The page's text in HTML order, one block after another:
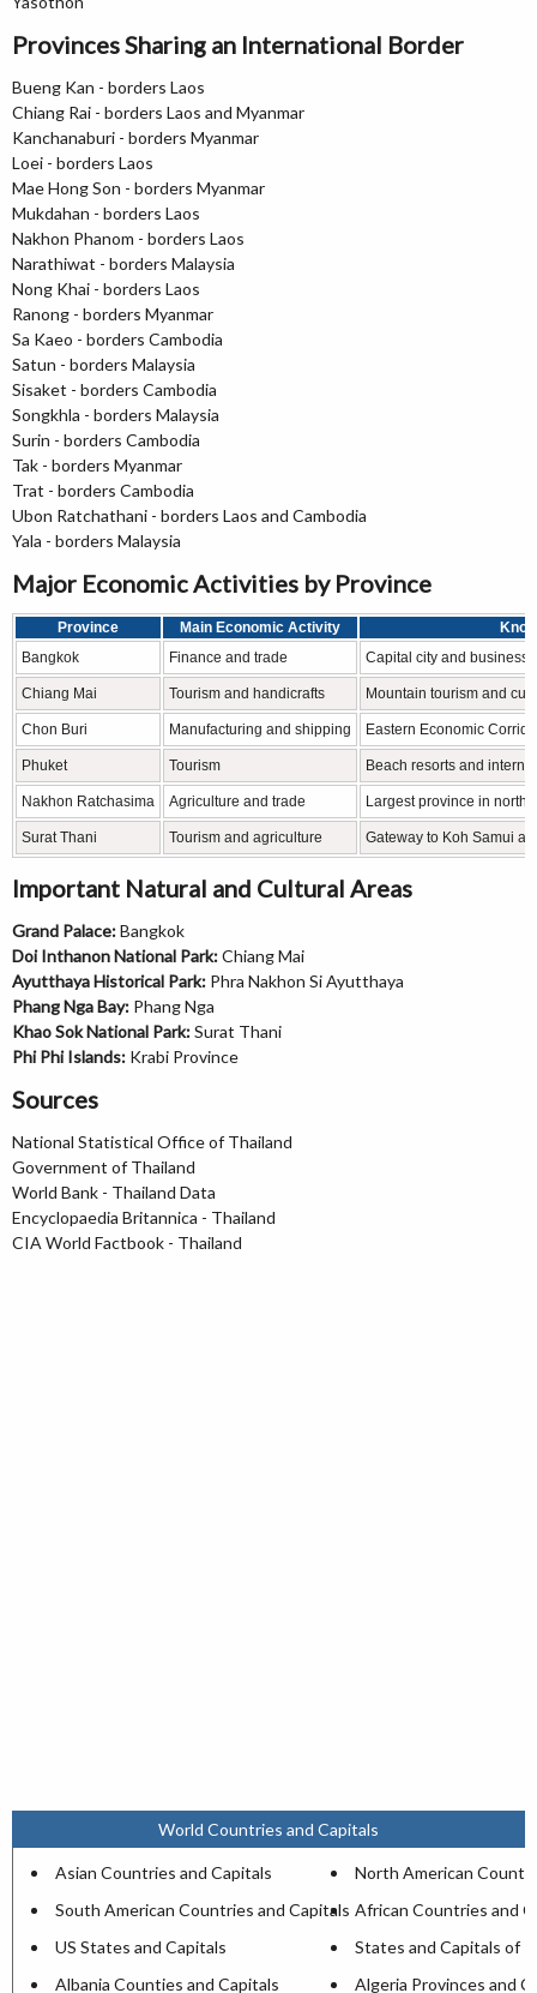
Provinces Sharing an International Border
Bueng Kan - borders Laos
Chiang Rai - borders Laos and Myanmar
Kanchanaburi - borders Myanmar
Loei - borders Laos
Mae Hong Son - borders Myanmar
Mukdahan - borders Laos
Nakhon Phanom - borders Laos
Narathiwat - borders Malaysia
Nong Khai - borders Laos
Ranong - borders Myanmar
Sa Kaeo - borders Cambodia
Satun - borders Malaysia
Sisaket - borders Cambodia
Songkhla - borders Malaysia
Surin - borders Cambodia
Tak - borders Myanmar
Trat - borders Cambodia
Ubon Ratchathani - borders Laos and Cambodia
Yala - borders Malaysia
Major Economic Activities by Province
Province Main Economic Activity
Bangkok
Finance and trade Capital city and business
Chiang Mai Tourism and handicrafts Mountain tourism and
Chon Buri Manufacturing and shipping Eastern Economic
Phuket Tourism Beach resorts and
Nakhon Ratchasima Agriculture and trade Largest province in
Surat Thani Tourism and agriculture Gateway to Koh Samui
Important Natural and Cultural Areas
Grand Palace:Bangkok
Doi Inthanon National Park:Chiang Mai
Ayutthaya Historical Park: Phra Nakhon Si Ayutthaya
Phang Nga Bay: Phang Nga
Khao Sok National Park:Surat Thani
Phi Phi Islands: Krabi Province
Sources
National Statistical Office of Thailand
Government of Thailand
World Bank - Thailand Data
Encyclopaedia Britannica - Thailand
CIA World Factbook - Thailand
World Countries and Capitals
Asian Countries and Capitals
North American
South American Countries and Capitals African Countries and
US States and Capitals
States and Capitals of
Albania Counties and Capitals
Algeria Provinces and